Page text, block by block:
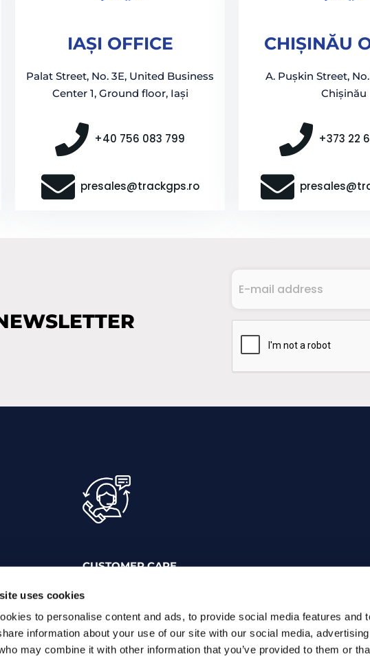
uses cookies
to personalise content and ads, to provide social media features and
information about your use of our site with our social media,
may combine it with other information that you’ve provided to them or
IAȘI OFFICE
Palat Street, No. 3E, United Business
Center 1, Ground floor, Iași
+40 756 083 799
presales@trackgps.ro
CHIȘINĂU
A. Pușkin Street, No.
Chișinău
+373 22
mail
CUSTOMER CARE
support@trackgps.hu